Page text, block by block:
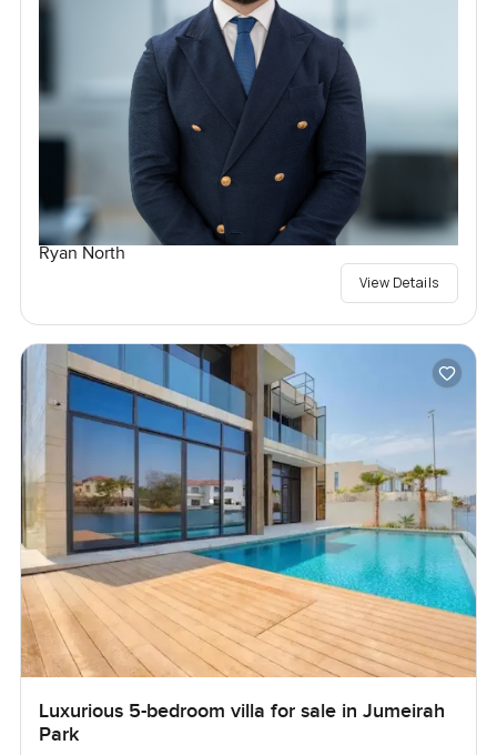
Ryan North
View Details
Luxurious 5-bedroom villa for sale in Jumeirah
Park